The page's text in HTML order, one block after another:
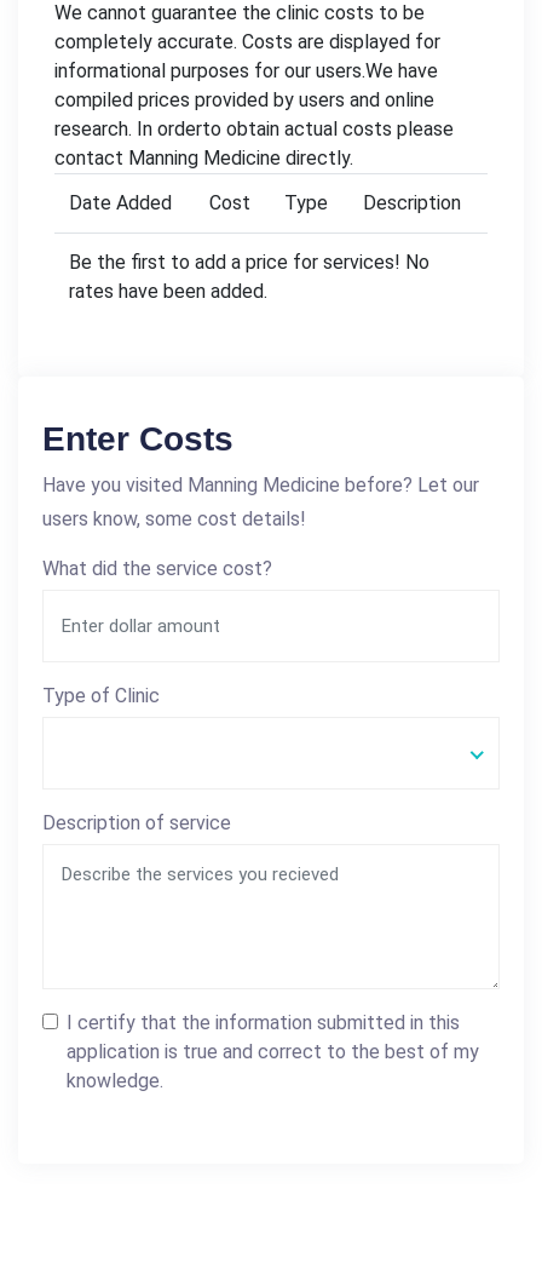
We cannot guarantee the clinic costs to be
completely accurate. Costs are displayed for
informational purposes for our users.We have
compiled prices provided by users and online
research. In orderto obtain actual costs please
contact Manning Medicine directly.
Date Added
Cost Type Description
Be the first to add a price for services! No
rates have been added.
Enter Costs
Have you visited Manning Medicine before? Let our
users know, some cost details!
What did the service cost?
Type of Clinic
Description of service
I certify that the information submitted in this
application is true and correct to the best of my
knowledge.